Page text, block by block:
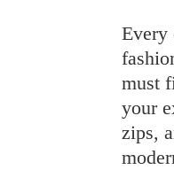
Every
must
your
zips,